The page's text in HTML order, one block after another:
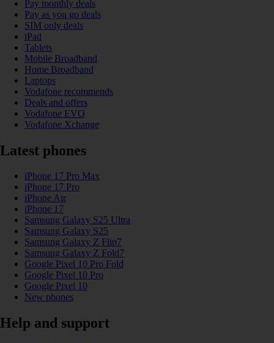
Pay monthly deals
Pay as you go deals
SIM only deals
iPad
Tablets
Mobile Broadband
Home Broadband
Laptops
Vodafone recommends
Deals and offers
Vodafone EVO
Vodafone Xchange
Latest phones
iPhone 17 Pro Max
iPhone 17 Pro
iPhone Air
iPhone 17
Samsung Galaxy S25 Ultra
Samsung Galaxy S25
Samsung Galaxy Z Flip7
Samsung Galaxy Z Fold7
Google Pixel 10 Pro Fold
Google Pixel 10 Pro
Google Pixel 10
New phones
Help and support